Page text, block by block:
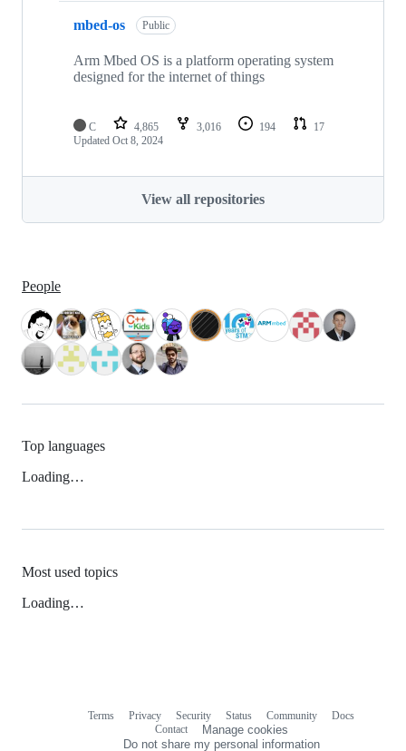
mbed-os Public
Arm Mbed OS is a platform operating system
designed for the internet of things
C 4,865 3,016 194
17
Updated Oct 8, 2024
View all repositories
People
Top languages
Loading…
Most used topics
Loading…
Terms Privacy Security Status Community
Docs
Contact
Manage cookies
Do not share my personal information